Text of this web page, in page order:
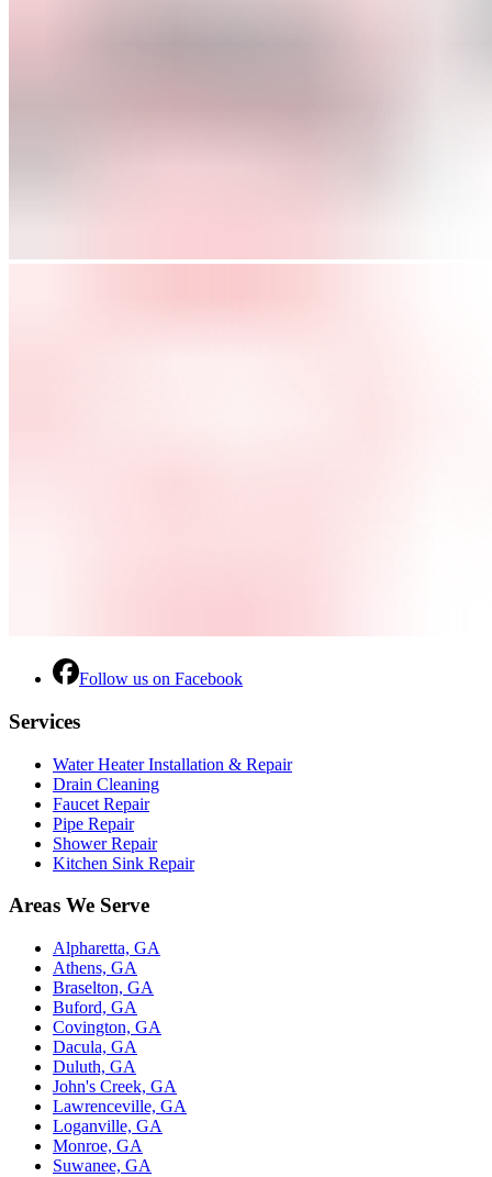
Follow us on Facebook
Services
Water Heater Installation & Repair
Drain Cleaning
Faucet Repair
Pipe Repair
Shower Repair
Kitchen Sink Repair
Areas We Serve
Alpharetta, GA
Athens, GA
Braselton, GA
Buford, GA
Covington, GA
Dacula, GA
Duluth, GA
John's Creek, GA
Lawrenceville, GA
Loganville, GA
Monroe, GA
Suwanee, GA